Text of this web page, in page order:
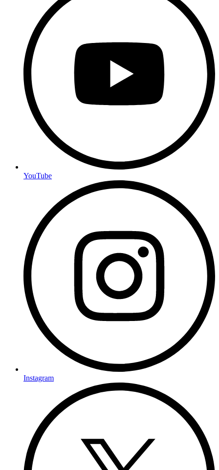
YouTube
Instagram